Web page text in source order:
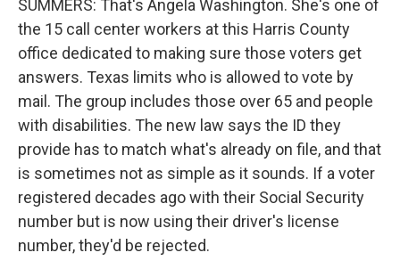
SUMMERS: That's Angela Washington. She's one of
the 15 call center workers at this Harris County
office dedicated to making sure those voters get
answers. Texas limits who is allowed to vote by
mail. The group includes those over 65 and people
with disabilities. The new law says the ID they
provide has to match what's already on file, and that
is sometimes not as simple as it sounds. If a voter
registered decades ago with their Social Security
number but is now using their driver's license
number, they'd be rejected.